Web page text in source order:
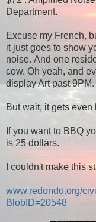
Department.
Excuse my French,
it just goes to show
noise. And one
cow. Oh yeah, and
display Art past 9PM.
But wait, it gets even
If you want to BBQ
is 25 dollars.
I couldn't make this
www.redondo.org/
BlobID=20548